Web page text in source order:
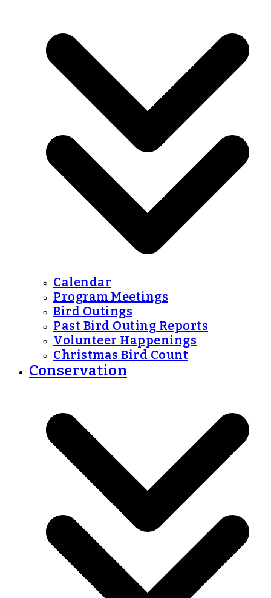
Calendar
Program Meetings
Bird Outings
Past Bird Outing Reports
Volunteer Happenings
Christmas Bird Count
Conservation